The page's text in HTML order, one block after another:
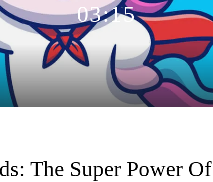
03:15
The Super Power Of